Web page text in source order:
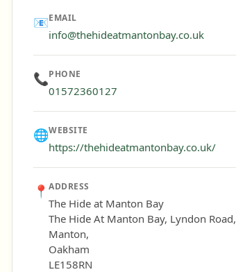
📧EMAIL
info@thehideatmantonbay.co.uk
📞PHONE
01572360127
🌐WEBSITE
https://thehideatmantonbay.co.uk/
📍 ADDRESS
The Hide at Manton Bay
The Hide At Manton Bay, Lyndon Road,
Manton,
Oakham
LE158RN